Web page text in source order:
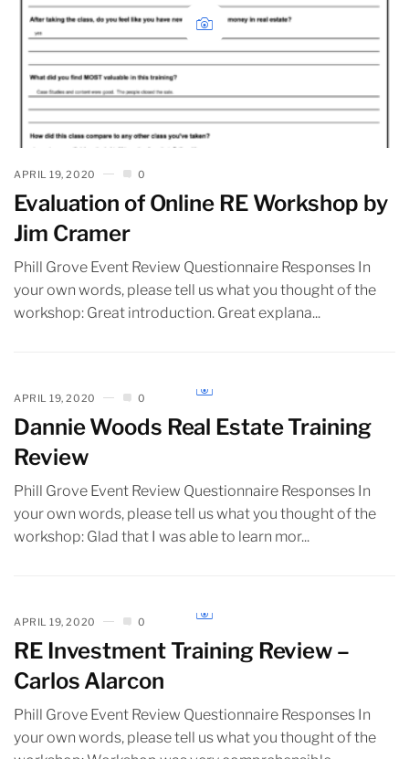
APRIL 19, 2020 0
Evaluation of Online RE Workshop by
Jim Cramer
Phill Grove Event Review Questionnaire Responses In
your own words, please tell us what you thought of the
workshop: Great introduction. Great explana...
APRIL 19, 2020 0
Dannie Woods Real Estate Training
Review
Phill Grove Event Review Questionnaire Responses In
your own words, please tell us what you thought of the
workshop: Glad that I was able to learn mor...
APRIL 19, 2020 0
RE Investment Training Review –
Carlos Alarcon
Phill Grove Event Review Questionnaire Responses In
your own words, please tell us what you thought of the